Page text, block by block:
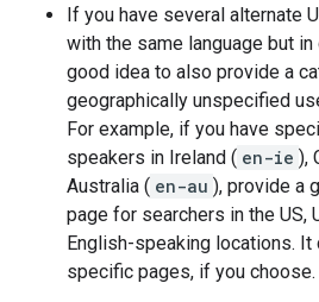
If you have several alternate
with the same language but
good idea to also provide a
geographically unspecified
For example, if you have
speakers in Ireland ( en-ie ),
Australia ( en-au ), provide a
page for searchers in the US,
English-speaking locations. It
specific pages, if you choose.